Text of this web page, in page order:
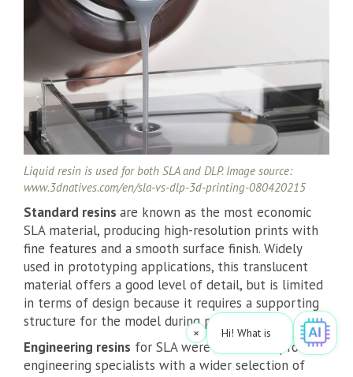
Liquid resin is used for both SLA and DLP. Image source:
www.3dnatives.com/en/sla-vs-dlp-3d-printing-080420215
Standard resins are known as the most economic
SLA material, producing high-resolution prints with
fine features and a smooth surface finish. Widely
used in prototyping applications, this translucent
material offers a good level of detail, but is limited
in terms of design because it requires a supporting
structure for the model during printing.
Engineering resins for SLA were created to provide
engineering specialists with a wider selection of
Hi! What is your request? 👀